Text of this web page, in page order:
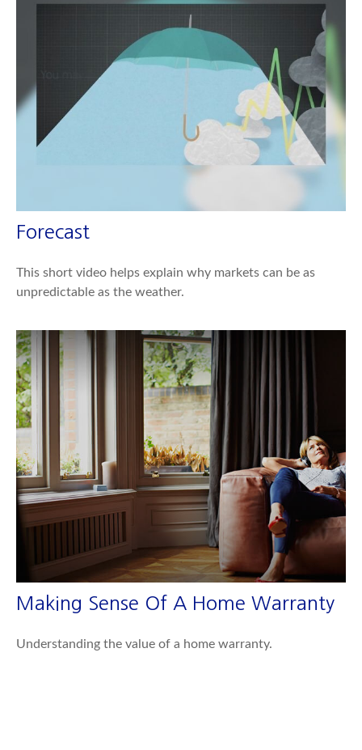
Forecast
This short video helps explain why markets can be as
unpredictable as the weather.
Making Sense Of A Home Warranty
Understanding the value of a home warranty.